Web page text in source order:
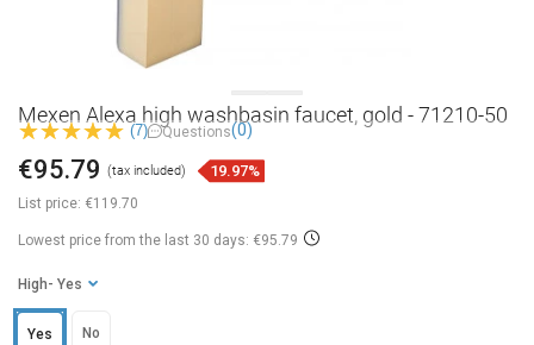
Mexen Alexa high washbasin faucet, gold - 71210-50
(7) Questions(0)
List price: €119.70
€95.79 (tax included) 19.97%
Lowest price from the last 30 days: €95.79
High - Yes
No
Yes